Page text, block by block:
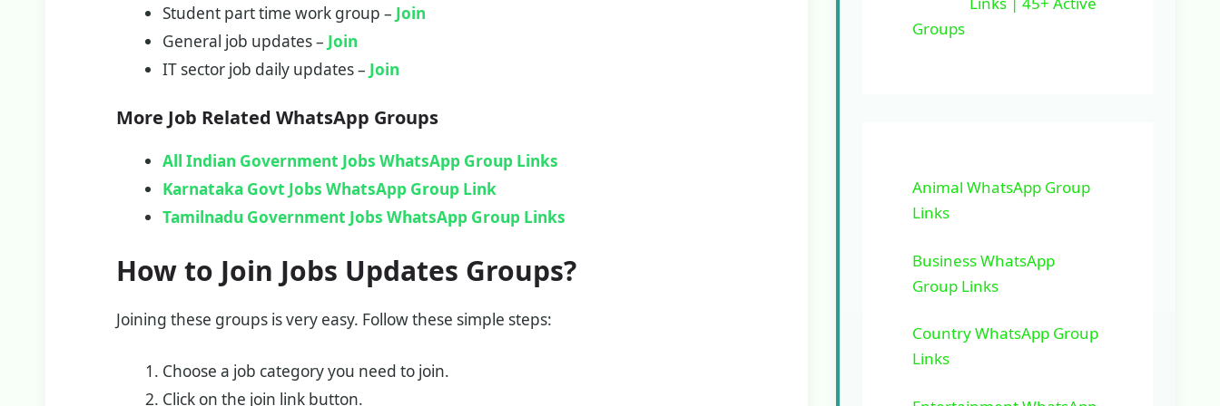
Student part time work group – Join
General job updates – Join
IT sector job daily updates – Join
More Job Related WhatsApp Groups
All Indian Government Jobs WhatsApp Group Links
Karnataka Govt Jobs WhatsApp Group Link​
Tamilnadu Government Jobs WhatsApp Group Links
How to Join Jobs Updates Groups?
Joining these groups is very easy. Follow these simple steps:
Choose a job category you need to join.
Click on the join link button.
Groups
Animal WhatsApp Group
Links
Business WhatsApp
Group Links
Country WhatsApp Group
Links